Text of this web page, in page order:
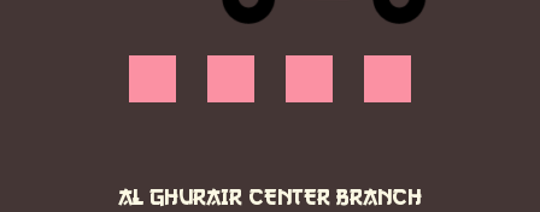
AL GHURAIR CENTER BRANCH